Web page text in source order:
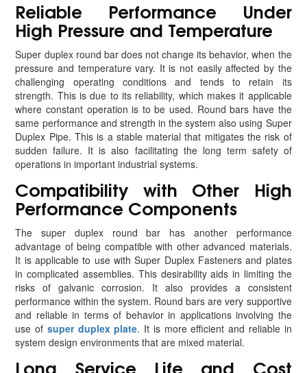
Reliable Performance Under
High Pressure and Temperature
Super duplex round bar does not change its behavior, when the
pressure and temperature vary. It is not easily affected by the
challenging operating conditions and tends to retain its
strength. This is due to its reliability, which makes it applicable
where constant operation is to be used. Round bars have the
same performance and strength in the system also using Super
Duplex Pipe. This is a stable material that mitigates the risk of
sudden failure. It is also facilitating the long term safety of
operations in important industrial systems.
Compatibility with Other High
Performance Components
The super duplex round bar has another performance
advantage of being compatible with other advanced materials.
It is applicable to use with Super Duplex Fasteners and plates
in complicated assemblies. This desirability aids in limiting the
risks of galvanic corrosion. It also provides a consistent
performance within the system. Round bars are very supportive
and reliable in terms of behavior in applications involving the
use of super duplex plate. It is more efficient and reliable in
system design environments that are mixed material.
Long Service Life and Cost